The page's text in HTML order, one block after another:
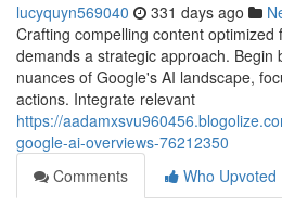
lucyquyn569040 331 days ago
Crafting compelling content optimized
demands a strategic approach. Begin
nuances of Google's AI landscape,
actions. Integrate relevant
https://
google-ai-overviews-76212350
Comments
Who Upvoted